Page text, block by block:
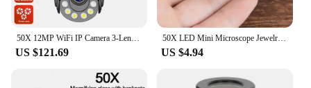
US $121.69
50X LED Mini Microscope Jewelry Magnifying Glass Loupe 9882A #20
US $4.94